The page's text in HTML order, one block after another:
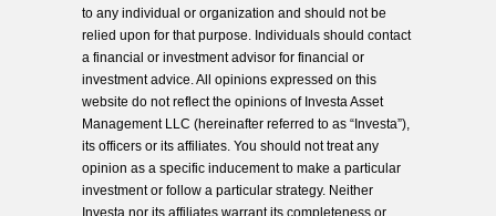
to any individual or organization and should not be
relied upon for that purpose. Individuals should contact
a financial or investment advisor for financial or
investment advice. All opinions expressed on this
website do not reflect the opinions of Investa Asset
Management LLC (hereinafter referred to as “Investa”),
its officers or its affiliates. You should not treat any
opinion as a specific inducement to make a particular
investment or follow a particular strategy. Neither
Investa nor its affiliates warrant its completeness or